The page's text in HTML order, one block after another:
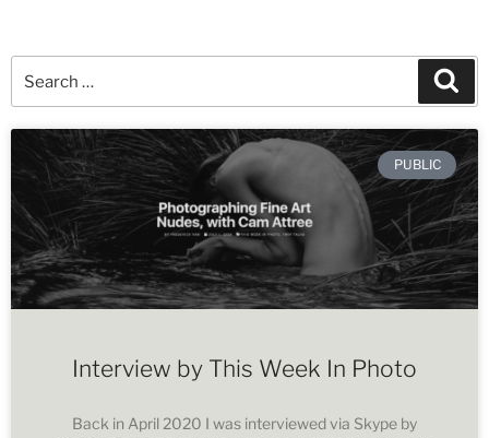
PUBLIC
Interview by This Week In Photo
Back in April 2020 I was interviewed via Skype by